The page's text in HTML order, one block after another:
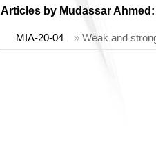
Articles by Mudassar Ahmed :
MIA-20-04 » Weak and